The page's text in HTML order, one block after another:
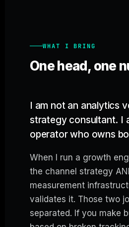
WHAT I BRING
One head, one
I am not an analytics
strategy consultant. I
operator who owns
When I run a growth
the channel strategy
measurement
validates it. Those two
separated. If you make